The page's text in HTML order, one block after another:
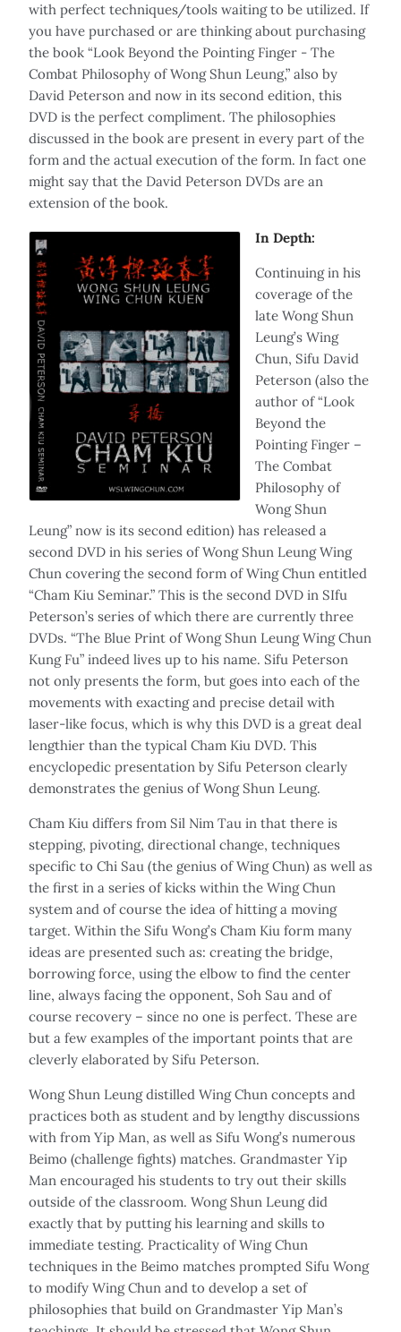
with perfect techniques/tools waiting to be utilized. If
you have purchased or are thinking about purchasing
the book “Look Beyond the Pointing Finger - The
Combat Philosophy of Wong Shun Leung,” also by
David Peterson and now in its second edition, this
DVD is the perfect compliment. The philosophies
discussed in the book are present in every part of the
form and the actual execution of the form. In fact one
might say that the David Peterson DVDs are an
extension of the book.
In Depth:
Continuing in his
coverage of the
late Wong Shun
Leung’s Wing
Chun, Sifu David
Peterson (also the
author of “Look
Beyond the
Pointing Finger –
The Combat
Philosophy of
Wong Shun
Leung” now is its second edition) has released a
second DVD in his series of Wong Shun Leung Wing
Chun covering the second form of Wing Chun entitled
“Cham Kiu Seminar.” This is the second DVD in SIfu
Peterson’s series of which there are currently three
DVDs. “The Blue Print of Wong Shun Leung Wing Chun
Kung Fu” indeed lives up to his name. Sifu Peterson
not only presents the form, but goes into each of the
movements with exacting and precise detail with
laser-like focus, which is why this DVD is a great deal
lengthier than the typical Cham Kiu DVD. This
encyclopedic presentation by Sifu Peterson clearly
demonstrates the genius of Wong Shun Leung.
Cham Kiu differs from Sil Nim Tau in that there is
stepping, pivoting, directional change, techniques
specific to Chi Sau (the genius of Wing Chun) as well as
the first in a series of kicks within the Wing Chun
system and of course the idea of hitting a moving
target. Within the Sifu Wong’s Cham Kiu form many
ideas are presented such as: creating the bridge,
borrowing force, using the elbow to find the center
line, always facing the opponent, Soh Sau and of
course recovery – since no one is perfect. These are
but a few examples of the important points that are
cleverly elaborated by Sifu Peterson.
Wong Shun Leung distilled Wing Chun concepts and
practices both as student and by lengthy discussions
with from Yip Man, as well as Sifu Wong’s numerous
Beimo (challenge fights) matches. Grandmaster Yip
Man encouraged his students to try out their skills
outside of the classroom. Wong Shun Leung did
exactly that by putting his learning and skills to
immediate testing. Practicality of Wing Chun
techniques in the Beimo matches prompted Sifu Wong
to modify Wing Chun and to develop a set of
philosophies that build on Grandmaster Yip Man’s